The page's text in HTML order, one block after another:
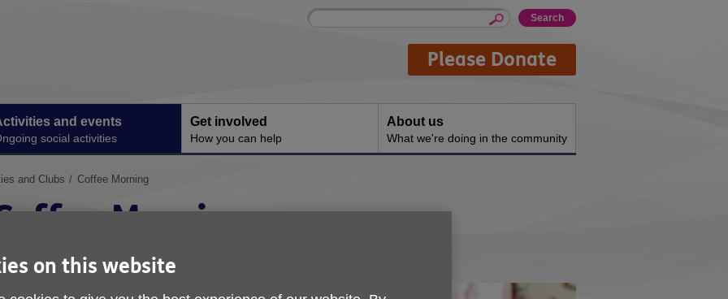
Site
Enter
Please Donate
and events
social activities
Get involved
How you can help
About us
What we're doing in the community
and Clubs Coffee Morning
Morning
Our Weekly Coffee Morning!
on this website